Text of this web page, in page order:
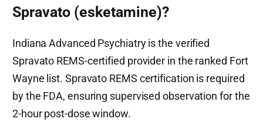
Spravato (esketamine)?
Indiana Advanced Psychiatry is the verified
Spravato REMS-certified provider in the ranked Fort
Wayne list. Spravato REMS certification is required
by the FDA, ensuring supervised observation for the
2-hour post-dose window.